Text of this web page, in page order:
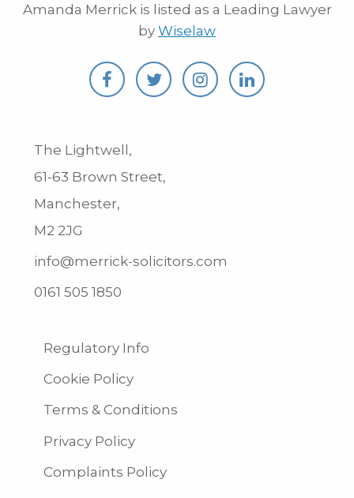
Amanda Merrick is listed as a Leading Lawyer
by Wiselaw
The Lightwell,
61-63 Brown Street,
Manchester,
M2 2JG
info@merrick-solicitors.com
0161 505 1850
Regulatory Info
Cookie Policy
Terms & Conditions
Privacy Policy
Complaints Policy